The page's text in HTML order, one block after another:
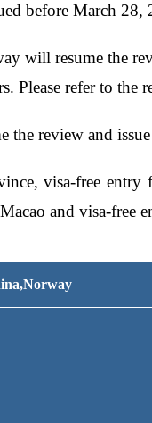
before March
will resume the
Please refer to the
the review and
visa-free
and visa-